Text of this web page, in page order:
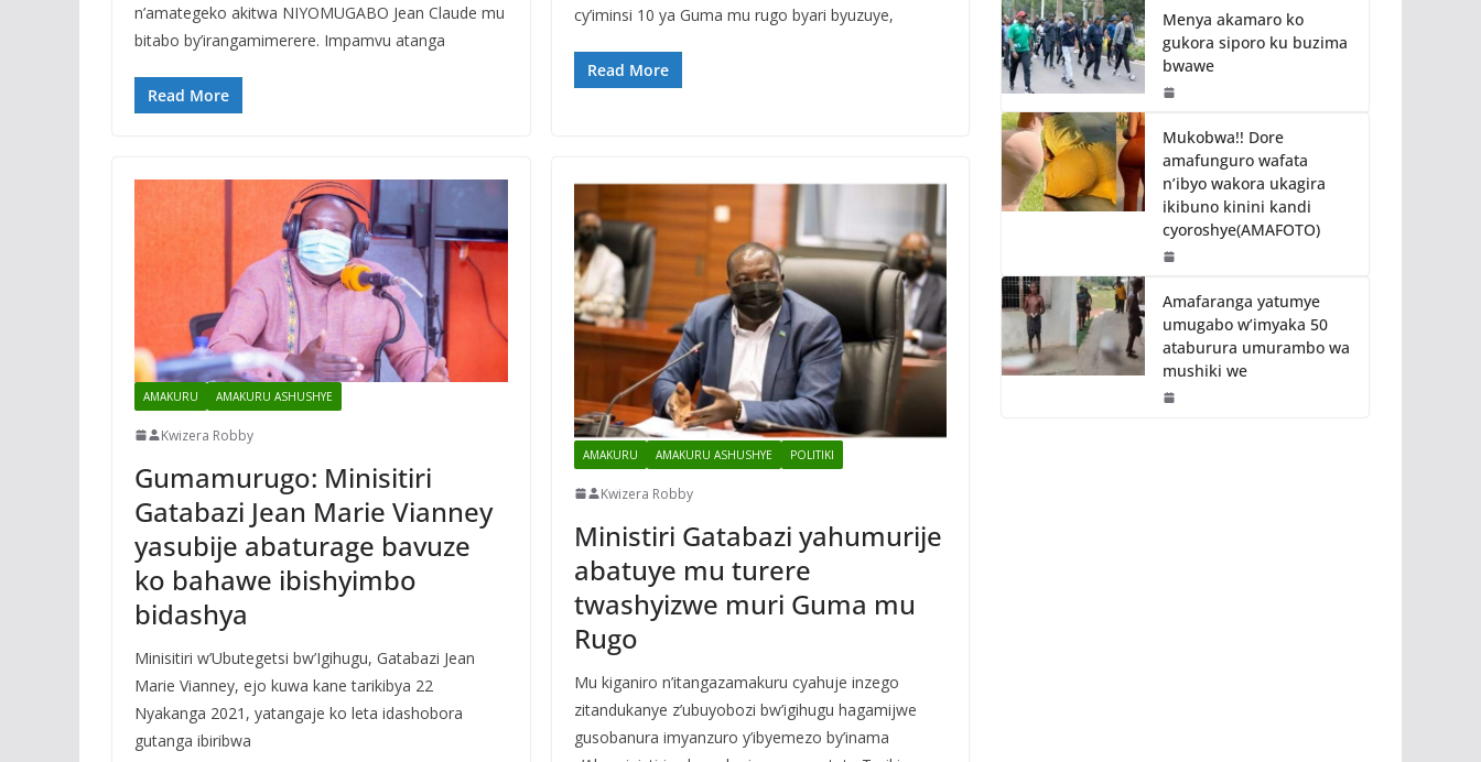
n’amategeko akitwa NIYOMUGABO Jean Claude mu
bitabo by’irangamimerere. Impamvu atanga
Read More
cy’iminsi 10 ya Guma mu rugo byari byuzuye,
Read More
AMAKURU AMAKURU ASHUSHYE
Kwizera Robby
Gumamurugo: Minisitiri
Gatabazi Jean Marie Vianney
yasubije abaturage bavuze
ko bahawe ibishyimbo
bidashya
Minisitiri w’Ubutegetsi bw’Igihugu, Gatabazi Jean
Marie Vianney, ejo kuwa kane tarikibya 22
Nyakanga 2021, yatangaje ko leta idashobora
gutanga ibiribwa
AMAKURU AMAKURU ASHUSHYE POLITIKI
Kwizera Robby
Ministiri Gatabazi yahumurije
abatuye mu turere
twashyizwe muri Guma mu
Rugo
Mu kiganiro n’itangazamakuru cyahuje inzego
zitandukanye z’ubuyobozi bw’igihugu hagamijwe
gusobanura imyanzuro y’ibyemezo by’inama
Menya akamaro ko
gukora siporo ku buzima
bwawe
Mukobwa!! Dore
amafunguro wafata
n’ibyo wakora ukagira
ikibuno kinini kandi
cyoroshye(AMAFOTO)
Amafaranga yatumye
umugabo w’imyaka 50
ataburura umurambo wa
mushiki we